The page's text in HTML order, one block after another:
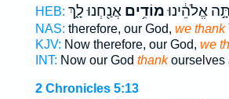
HEB:
אֱלֹהֵ֔ינוּמוֹדִ֥יםאֲנַ֖חְנוּ לָ֑ךְ
NAS: therefore, our God, we thank
KJV: Now therefore, our God, we
INT: Now our God thankourselves
2 Chronicles 5:13